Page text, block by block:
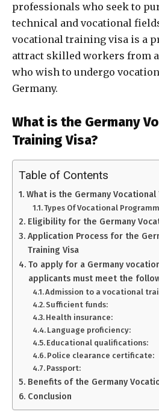
professionals who seek to
technical and vocational
vocational training visa is a
attract skilled workers from
who wish to undergo
Germany.
What is the Germany
Training Visa?
Table of Contents
What is the Germany Vocational
Types Of Vocational
Eligibility for the Germany
Application Process for the
Training Visa
To apply for a Germany
applicants must meet the
Admission to a vocational
Sufficient funds:
Health insurance:
Language proficiency:
Educational qualifications:
Police clearance certificate:
Passport:
Benefits of the Germany
Conclusion